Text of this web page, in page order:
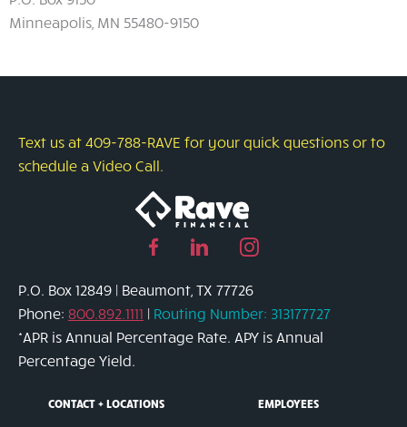
Minneapolis, MN 55480-9150
Text us at 409-788-RAVE for your quick questions or to
schedule a Video Call.
Facebook
link
Linked
page
link
Instagram
link
P.O. Box 12849 | Beaumont, TX 77726
Phone: 800.892.1111 | Routing Number: 313177727
*APR is Annual Percentage Rate. APY is Annual
Percentage Yield.
CONTACT + LOCATIONS EMPLOYEES